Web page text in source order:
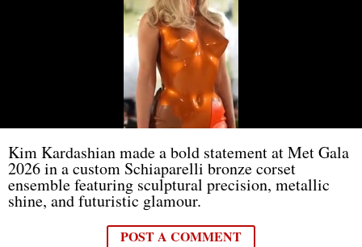
Kim Kardashian made a bold statement at Met Gala
2026 in a custom Schiaparelli bronze corset
ensemble featuring sculptural precision, metallic
shine, and futuristic glamour.
POST A COMMENT